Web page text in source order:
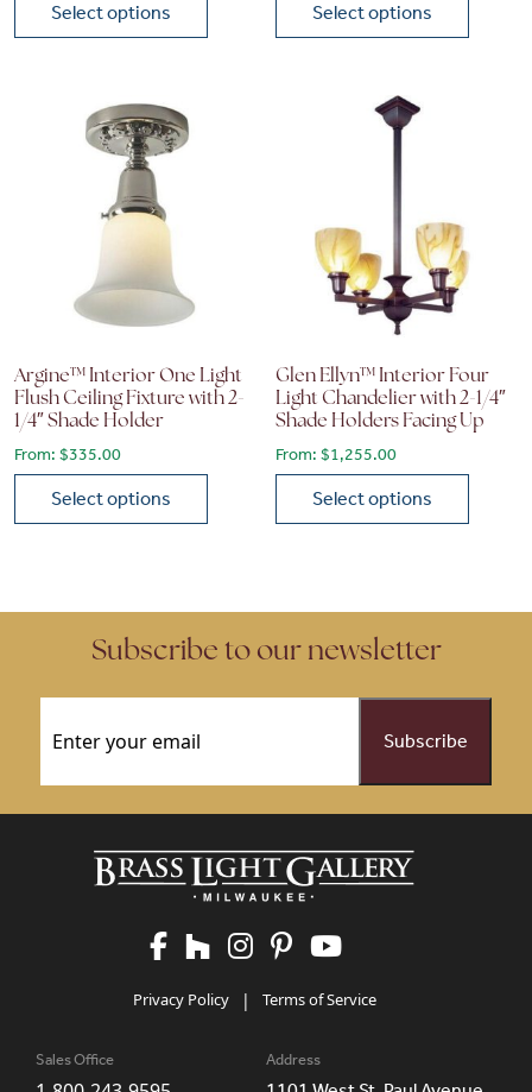
Select options
Select options
Argine™ Interior One Light
Flush Ceiling Fixture with 2-
1/4″ Shade Holder
From: $335.00
Select options
Glen Ellyn™ Interior Four
Light Chandelier with 2-1/4″
Shade Holders Facing Up
From:$1,255.00
Select options
Subscribe to our newsletter
Privacy Policy | Terms of Service
Sales Office Address